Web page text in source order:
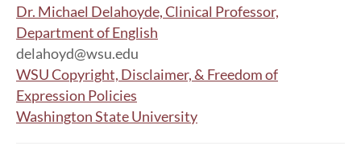
Dr. Michael Delahoyde, Clinical Professor,
Department of English
delahoyd@wsu.edu
WSU Copyright, Disclaimer, & Freedom of
Expression Policies
Washington State University